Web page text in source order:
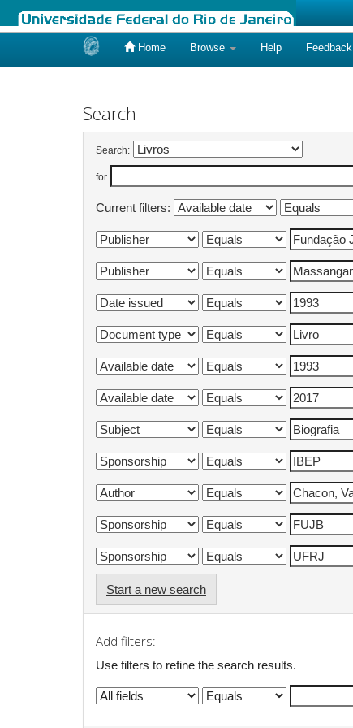
Home Browse Help Feedback
Search
Search:
for
Current filters:
Start a new search
Add filters:
Use filters to refine the search results.